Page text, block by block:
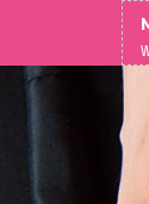
Skip to content